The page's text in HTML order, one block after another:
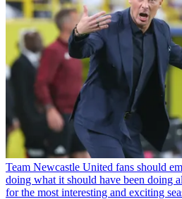
Team Newcastle United fans should
doing what it should have been doing
for the most interesting and exciting